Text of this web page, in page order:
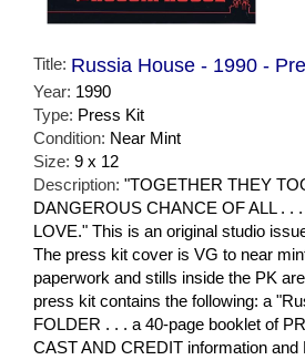
Title: Russia House - 1990 -
Year: 1990
Type: Press Kit
Condition: Near Mint
Size: 9 x 12
Description: "TOGETHER THEY
DANGEROUS CHANCE OF ALL . .
LOVE." This is an original studio
The press kit cover is VG to near
paperwork and stills inside the PK
press kit contains the following: a
FOLDER . . . a 40-page booklet of
CAST AND CREDIT information